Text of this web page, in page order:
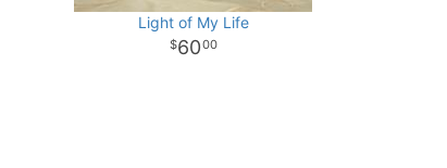
Light of My Life
6000